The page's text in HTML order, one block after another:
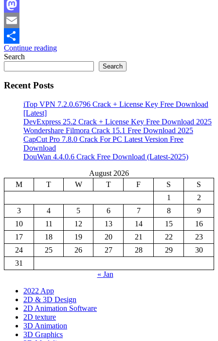
Facebook
Mastodon
Email
Share
Continue reading
Search
Search
Recent Posts
iTop VPN 7.2.0.6796 Crack + License Key Free Download
[Latest]
DevExpress 25.2 Crack + License Key Free Download 2025
Wondershare Filmora Crack 15.1 Free Download 2025
CapCut Pro 7.8.0 Crack For PC Latest Version Free
Download
DouWan 4.4.0.6 Crack Free Download (Latest-2025)
August 2026
M
T W T F S
S
1
2
3
4 5 6 7 8
9
10
11 12 13 14 15
16
17
18 19 20 21 22
23
24
25 26 27 28 29
30
31
« Jan
2022 App
2D & 3D Design
2D Animation Software
2D texture
3D Animation
3D Graphics